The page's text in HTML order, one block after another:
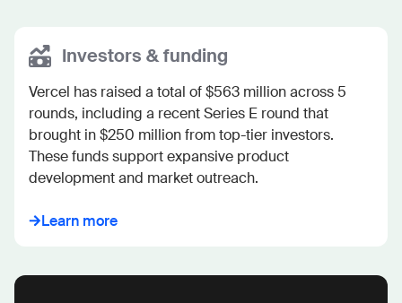
Investors & funding
Vercel has raised a total of $563 million across 5
rounds, including a recent Series E round that
brought in $250 million from top-tier investors.
These funds support expansive product
development and market outreach.
Learn more